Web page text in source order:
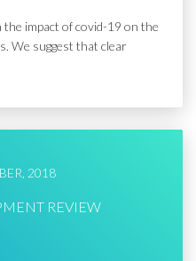
impact of covid-19 on the
We suggest that clear
2018
REVIEW